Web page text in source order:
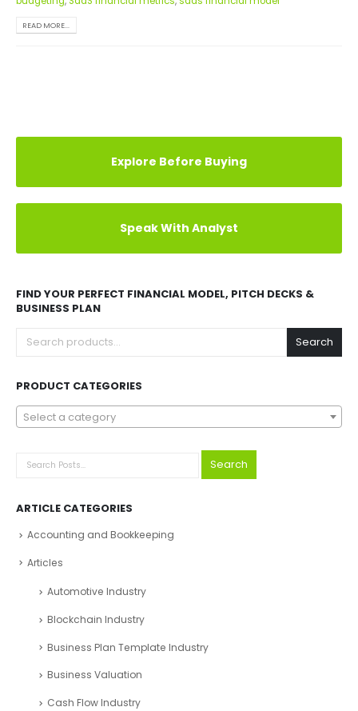
READ MORE...
Explore Before Buying
Speak With Analyst
FIND YOUR PERFECT FINANCIAL MODEL, PITCH DECKS &
BUSINESS PLAN
Search
PRODUCT CATEGORIES
Select a category
Search
ARTICLE CATEGORIES
Accounting and Bookkeeping
Articles
Automotive Industry
Blockchain Industry
Business Plan Template Industry
Business Valuation
Cash Flow Industry